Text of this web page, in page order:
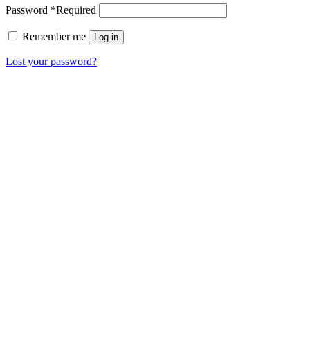
Password *Required
Remember me Log in
Lost your password?